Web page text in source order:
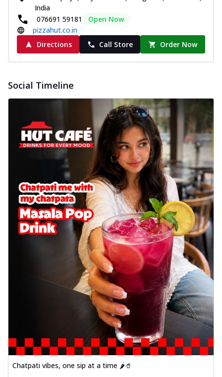
India
076691 59181
Open Now
pizzahut.co.in
Directions
Call Store Order Now
Social Timeline
Chatpati vibes, one sip at a time 🌶️🥤